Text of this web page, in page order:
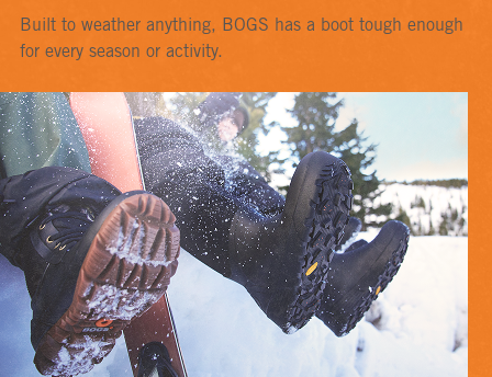
Built to weather anything, BOGS has a boot tough enough
for every season or activity.